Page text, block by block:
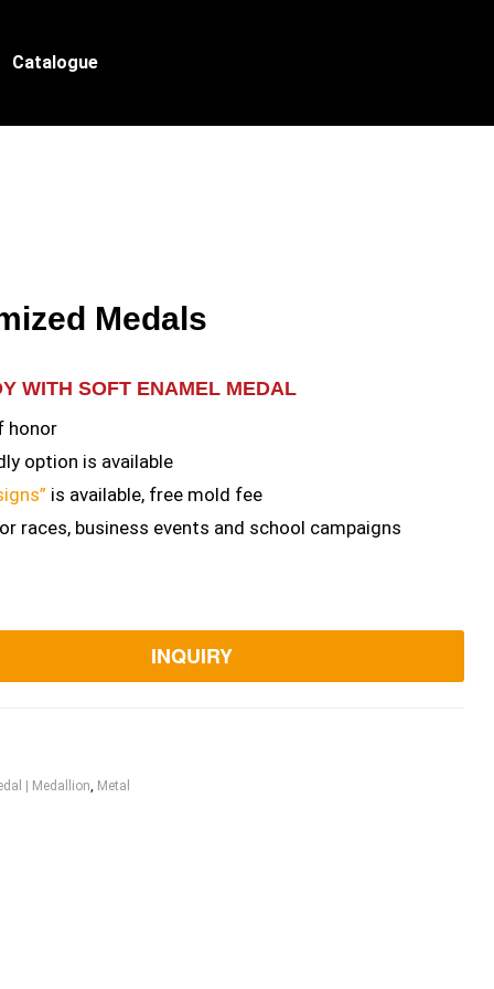
Catalogue
Medals
WITH SOFT ENAMEL MEDAL
honor
option is available
is available, free mold fee
races, business events and school campaigns
INQUIRY
| Medallion, Metal